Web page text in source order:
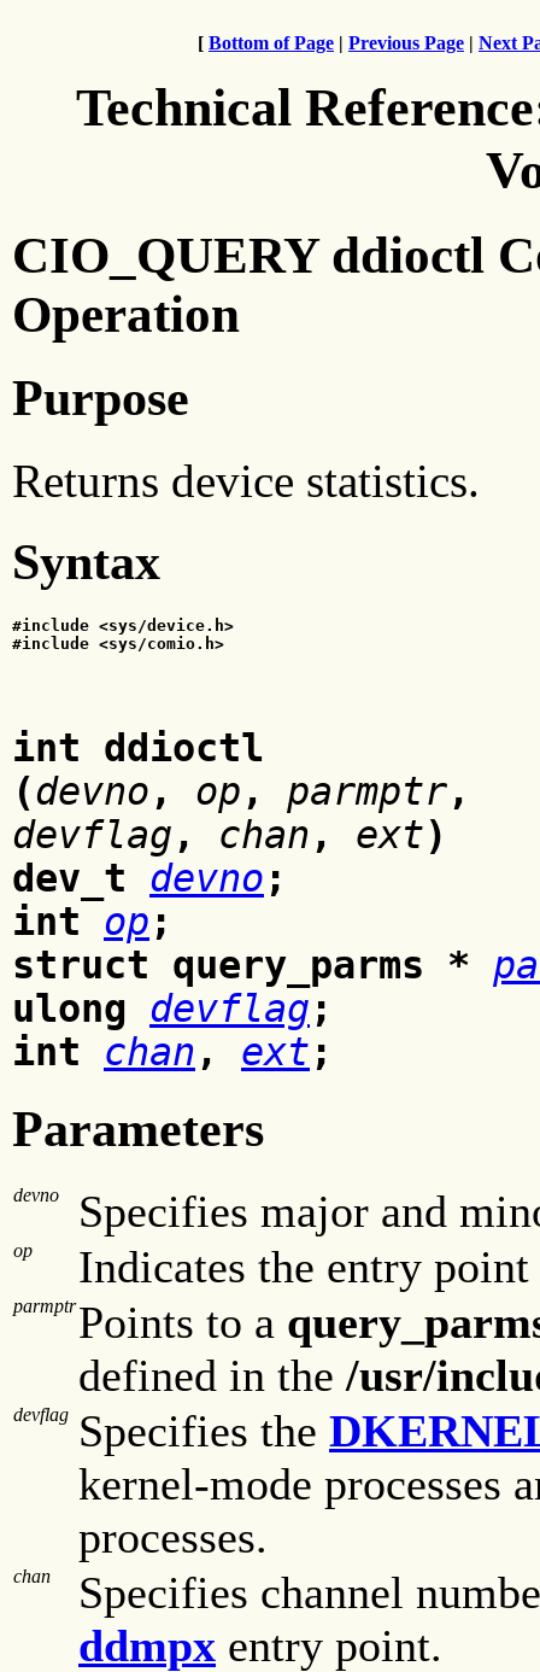
[ Bottom of Page | Previous Page | Next
Technical
CIO_QUERY ddioctl
Operation
Purpose
Returns device statistics.
Syntax
#include <sys/device.h>
#include <sys/comio.h>
int ddioctl
(devno, op, parmptr,
devflag, chan, ext)
dev_t
devno;
int
op;
struct query_parms *
ulong devflag;
int
chan, ext;
Parameters
devno Specifies major and
op Indicates the entry
parmptrPoints to a
defined in the /usr/
devflag Specifies the
kernel-mode processes
processes.
chan
Specifies channel
ddmpx entry point.